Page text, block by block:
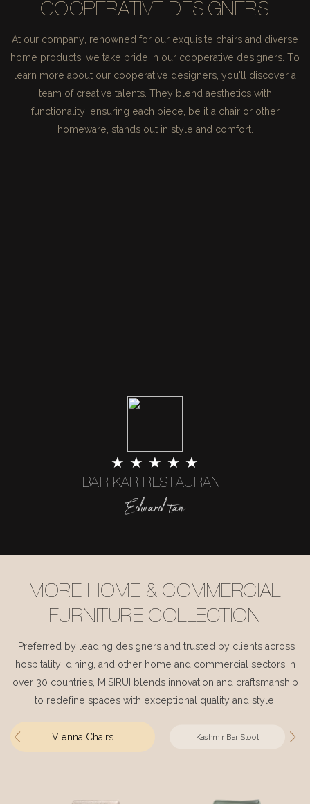
COOPERATIVE DESIGNERS
At our company, renowned for our exquisite chairs and diverse
home products, we take pride in our cooperative designers. To
learn more about our cooperative designers, you'll discover a
team of creative talents. They blend aesthetics with
functionality, ensuring each piece, be it a chair or other
homeware, stands out in style and comfort.
★ ★ ★ ★ ★
BAR KAR RESTAURANT
Edward tan
MORE HOME & COMMERCIAL
FURNITURE COLLECTION
Preferred by leading designers and trusted by clients across
hospitality, dining, and other home and commercial sectors in
over 30 countries, MISIRUI blends innovation and craftsmanship
to redefine spaces with exceptional quality and style.
Vienna Chairs Kashmir Bar Stool